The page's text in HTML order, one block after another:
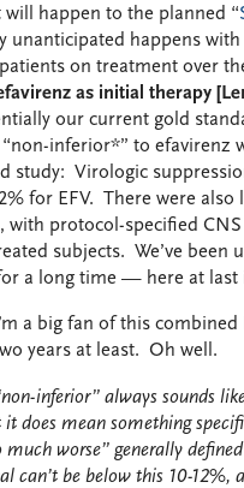
happen to the planned “
unanticipated happens
on treatment over
as initial therapy
our current gold
inferior*” to efavirenz
study: Virologic
for EFV. There were
with protocol-specified
subjects. We’ve
a long time — here at last
a big fan of this
years at least. Oh well.
inferior” always sounds
does mean something
much worse” generally
can’t be below this 10-12%,